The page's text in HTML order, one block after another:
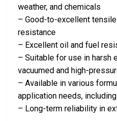
weather, and chemicals
– Good-to-excellent
resistance
– Excellent oil and fuel
– Suitable for use in harsh
vacuumed and high-
– Available in various
application needs,
– Long-term reliability in